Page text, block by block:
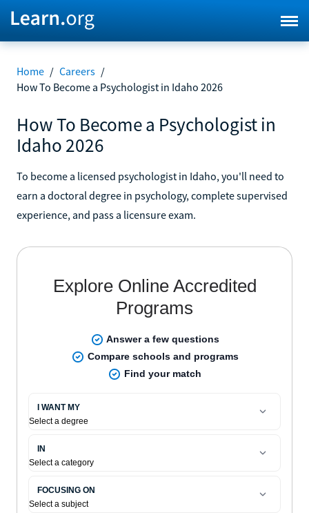
Home / Careers /
How To Become a Psychologist in Idaho 2026
How To Become a Psychologist in
Idaho 2026
To become a licensed psychologist in Idaho, you'll need to
earn a doctoral degree in psychology, complete supervised
experience, and pass a licensure exam.